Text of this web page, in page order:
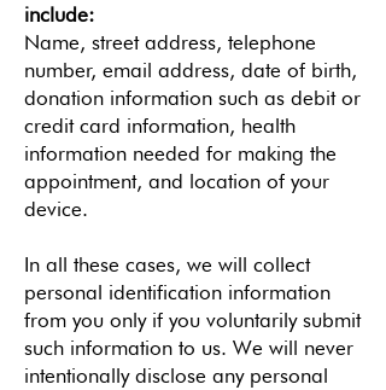
include:
Name, street address, telephone
number, email address, date of birth,
donation information such as debit or
credit card information, health
information needed for making the
appointment, and location of your
device.
In all these cases, we will collect
personal identification information
from you only if you voluntarily submit
such information to us. We will never
intentionally disclose any personal